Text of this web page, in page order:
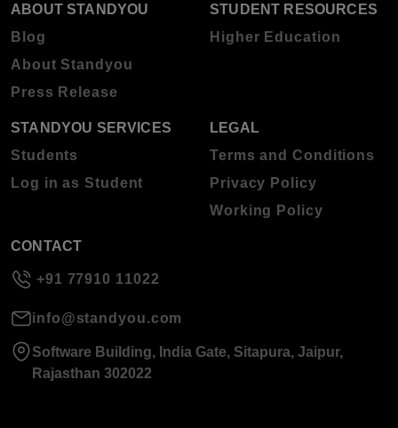
ABOUT STANDYOU
Blog
About Standyou
Press Release
STUDENT RESOURCES
Higher Education
STANDYOU SERVICES
Students
Log in as Student
LEGAL
Terms and Conditions
Privacy Policy
Working Policy
CONTACT
+91 77910 11022
info@standyou.com
Software Building, India Gate, Sitapura, Jaipur,
Rajasthan 302022